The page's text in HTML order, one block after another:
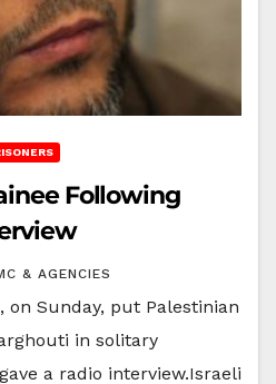
Following
& AGENCIES
on Sunday, put Palestinian
in solitary
a radio interview.Israeli